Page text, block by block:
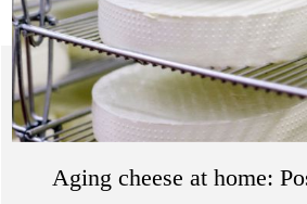
Aging cheese at home: